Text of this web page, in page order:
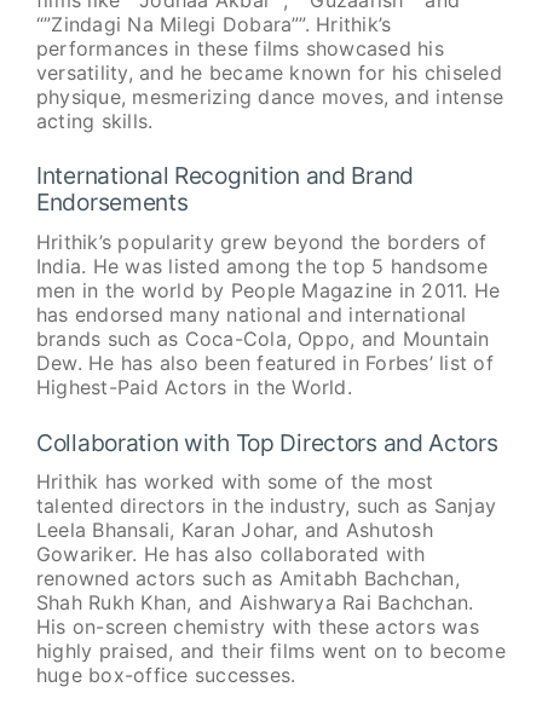
“”Zindagi Na Milegi Dobara””. Hrithik’s
performances in these films showcased his
versatility, and he became known for his chiseled
physique, mesmerizing dance moves, and intense
acting skills.
International Recognition and Brand
Endorsements
Hrithik’s popularity grew beyond the borders of
India. He was listed among the top 5 handsome
men in the world by People Magazine in 2011. He
has endorsed many national and international
brands such as Coca-Cola, Oppo, and Mountain
Dew. He has also been featured in Forbes’ list of
Highest-Paid Actors in the World.
Collaboration with Top Directors and Actors
Hrithik has worked with some of the most
talented directors in the industry, such as Sanjay
Leela Bhansali, Karan Johar, and Ashutosh
Gowariker. He has also collaborated with
renowned actors such as Amitabh Bachchan,
Shah Rukh Khan, and Aishwarya Rai Bachchan.
His on-screen chemistry with these actors was
highly praised, and their films went on to become
huge box-office successes.